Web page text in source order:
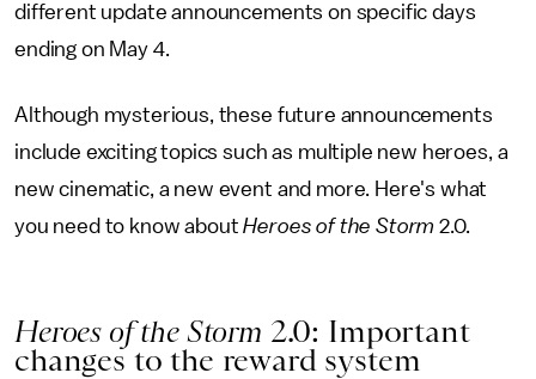
different update announcements on specific days
ending on May 4.
Although mysterious, these future announcements
include exciting topics such as multiple new heroes, a
new cinematic, a new event and more. Here's what
you need to know aboutHeroes of the Storm2.0.
Heroes of the Storm 2.0: Important
changes to the reward system